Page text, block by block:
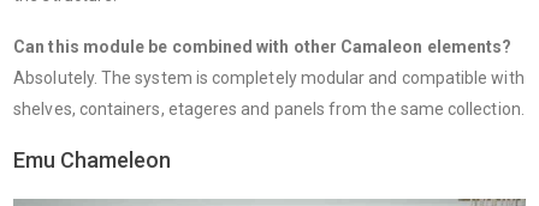
Can this module be combined with other Camaleon elements?
Absolutely. The system is completely modular and compatible with
shelves, containers, etageres and panels from the same collection.
Emu Chameleon